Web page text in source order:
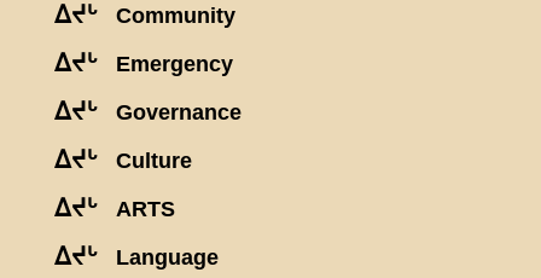
ᐃᔪᒡ Community
ᐃᔪᒡ Emergency
ᐃᔪᒡ Governance
ᐃᔪᒡ Culture
ᐃᔪᒡ ARTS
ᐃᔪᒡ Language